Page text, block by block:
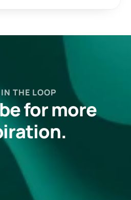
THE LOOP
for more